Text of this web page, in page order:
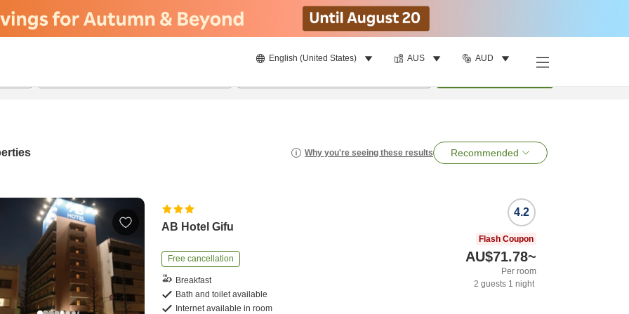
English (United States) AUS AUD
Why you're seeing these results Recommended
AB Hotel Gifu
Free cancellation
Breakfast
Bath and toilet available
Internet available in room
4.2
Flash Coupon
AU$71.78~
Per room
2 guests 1 night